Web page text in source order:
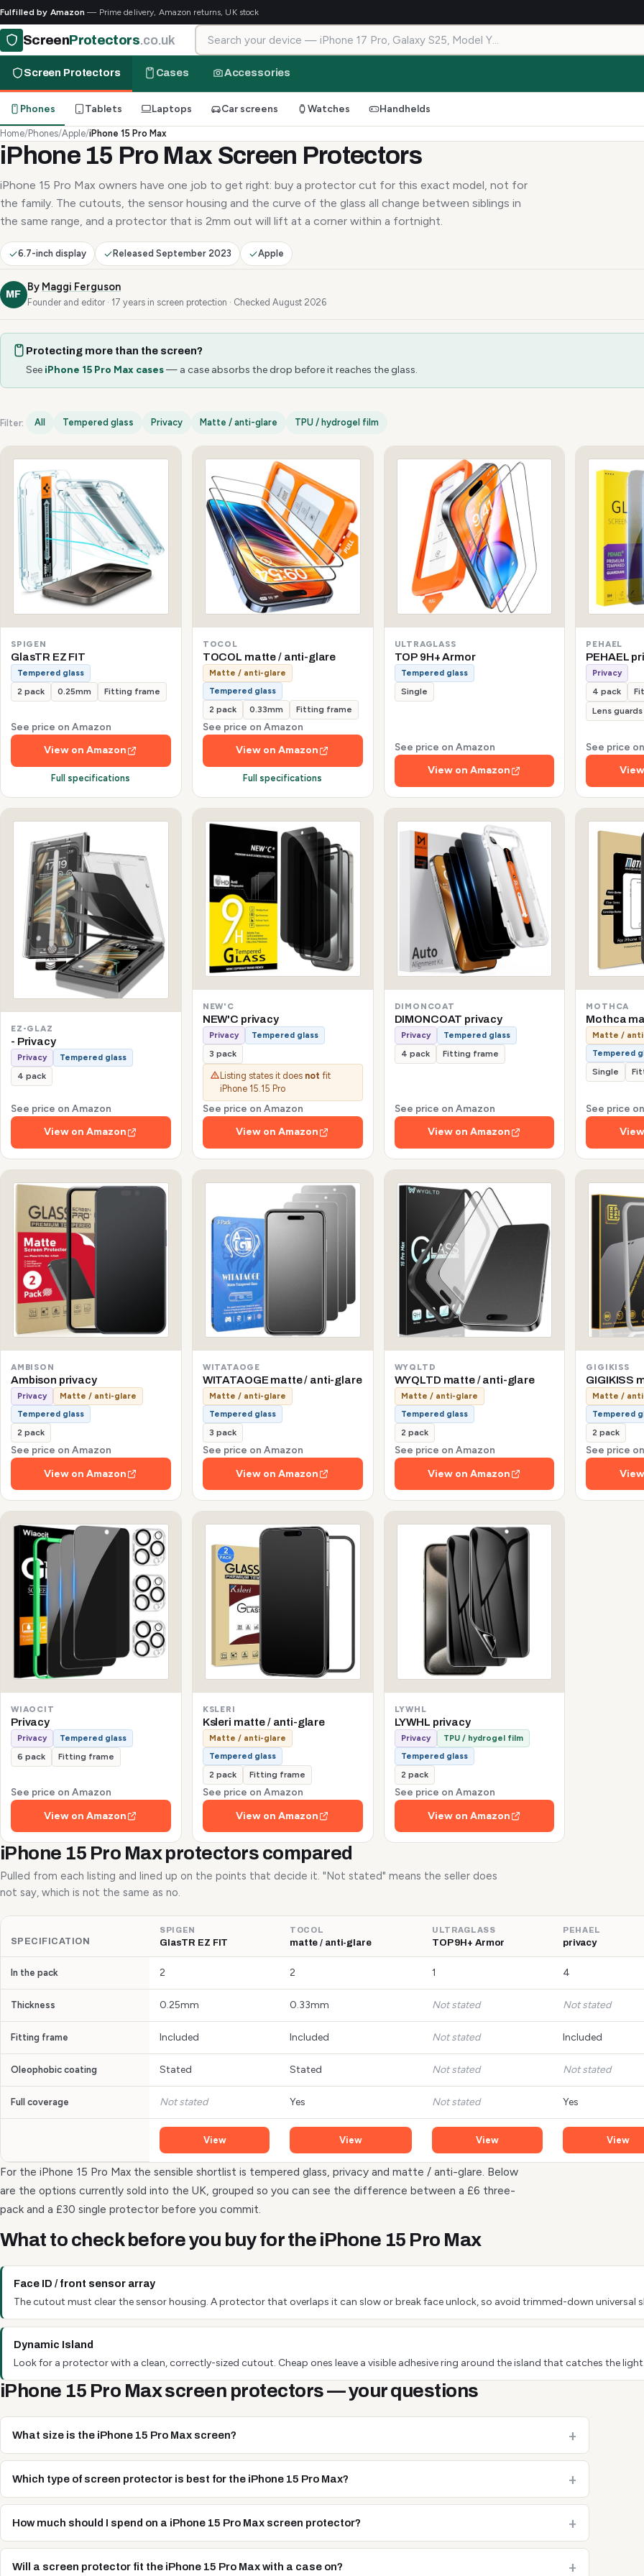
Fulfilled by Amazon — Prime delivery, Amazon returns, UK stock
ScreenProtectors.co.uk Search for your device
Screen Protectors Cases Accessories
Phones Tablets Laptops Car screens Watches Handhelds
Home/Phones/Apple/iPhone 15 Pro Max
iPhone 15 Pro Max Screen Protectors
iPhone 15 Pro Max owners have one job to get right: buy a protector cut for this exact model, not for
the family. The cutouts, the sensor housing and the curve of the glass all change between siblings in
the same range, and a protector that is 2mm out will lift at a corner within a fortnight.
6.7-inch display Released September 2023 Apple
MF
By Maggi Ferguson
Founder and editor · 17 years in screen protection · Checked August 2026
Protecting more than the screen?
See iPhone 15 Pro Max cases— a case absorbs the drop before it reaches the glass.
Filter: All Tempered glass Privacy Matte / anti-glare TPU / hydrogel film
iPhone 15 Pro Max options
SPIGEN
GlasTR EZ FIT
Tempered glass
2 pack
0.25mm Fitting frame
See price on Amazon
View on Amazon
Full specifications
TOCOL
TOCOL matte / anti-glare
Matte / anti-glare
Tempered glass
2 pack
0.33mm Fitting frame
See price on Amazon
View on Amazon
Full specifications
ULTRAGLASS
TOP 9H+ Armor
Tempered glass
Single
See price on Amazon
View on Amazon
PEHAEL
PEHAEL
Privacy
4 pack
Lens guards
See price
EZ-GLAZ
- Privacy
Privacy
Tempered glass
4 pack
See price on Amazon
View on Amazon
NEW'C
NEW'C privacy
Privacy
Tempered glass
3 pack
Listing states it does not fit
iPhone 15.15 Pro
See price on Amazon
View on Amazon
DIMONCOAT
DIMONCOAT privacy
Privacy
Tempered glass
4 pack
Fitting frame
See price on Amazon
View on Amazon
MOTHCA
Mothca
Matte /
Tempered
Single
See price
AMBISON
Ambison privacy
Privacy
Matte / anti-glare
Tempered glass
2 pack
See price on Amazon
View on Amazon
WITATAOGE
WITATAOGE matte / anti-glare
Matte / anti-glare
Tempered glass
3 pack
See price on Amazon
View on Amazon
WYQLTD
WYQLTD matte / anti-glare
Matte / anti-glare
Tempered glass
2 pack
See price on Amazon
View on Amazon
GIGIKISS
GIGIKISS
Matte /
Tempered
2 pack
See price
WIAOCIT
Privacy
Privacy
Tempered glass
6 pack
Fitting frame
See price on Amazon
View on Amazon
KSLERI
Ksleri matte / anti-glare
Matte / anti-glare
Tempered glass
2 pack
Fitting frame
See price on Amazon
View on Amazon
LYWHL
LYWHL privacy
Privacy
TPU / hydrogel film
Tempered glass
2 pack
See price on Amazon
View on Amazon
iPhone 15 Pro Max protectors compared
Pulled from each listing and lined up on the points that decide it. "Not stated" means the seller does
not say, which is not the same as no.
SPECIFICATION
SPIGEN
GlasTR EZ FIT
TOCOL
matte / anti-glare
ULTRAGLASS
TOP 9H+ Armor
PEHAEL
privacy
In the pack 2 2 1 4
Thickness 0.25mm 0.33mm Not stated Not stated
Fitting frame Included Included Not stated Included
Oleophobic coating Stated Stated Not stated Not stated
Full coverage Not stated Yes Not stated Yes
View View View View
For the iPhone 15 Pro Max the sensible shortlist is tempered glass, privacy and matte / anti-glare. Below
are the options currently sold into the UK, grouped so you can see the difference between a £6 three-
pack and a £30 single protector before you commit.
What to check before you buy for the iPhone 15 Pro Max
Face ID / front sensor array
The cutout must clear the sensor housing. A protector that overlaps it can slow or break face unlock, so avoid trimmed-down universal
Dynamic Island
Look for a protector with a clean, correctly-sized cutout. Cheap ones leave a visible adhesive ring around the island that catches the light.
iPhone 15 Pro Max screen protectors — your questions
What size is the iPhone 15 Pro Max screen?
Which type of screen protector is best for the iPhone 15 Pro Max?
How much should I spend on a iPhone 15 Pro Max screen protector?
Will a screen protector fit the iPhone 15 Pro Max with a case on?